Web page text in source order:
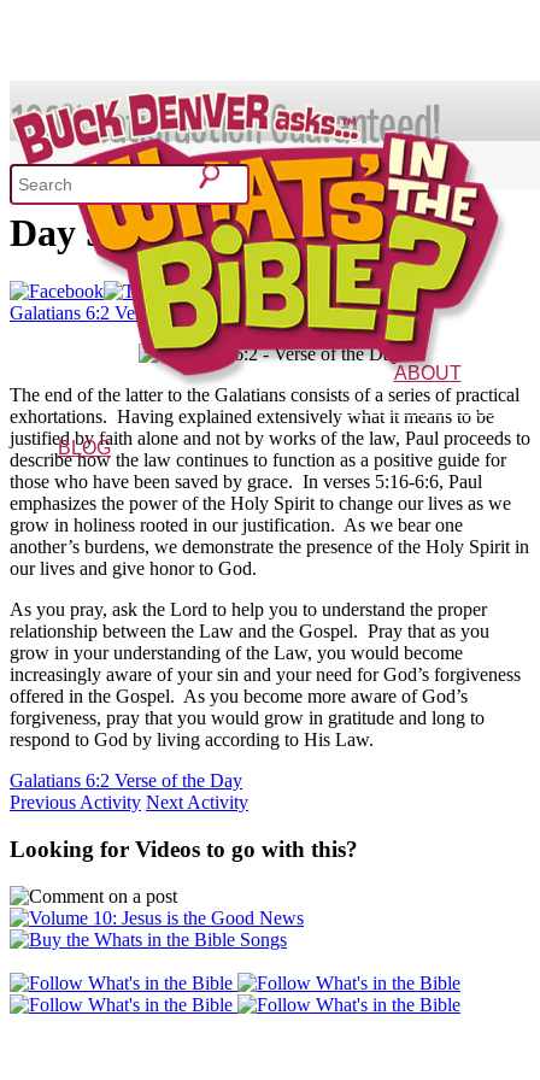
SHOP
What's In the Bible?
52 Week Bible Curriculum
ABOUT
The Vision Characters
BLOG
Galatians 6:2 – Verse of the
Day 9/10/13
Galatians 6:2 Verse of the Day
The end of the latter to the Galatians consists of a series of practical
exhortations. Having explained extensively what it means to be
justified by faith alone and not by works of the law, Paul proceeds to
describe how the law continues to function as a positive guide for
those who have been saved by grace. In verses 5:16-6:6, Paul
emphasizes the power of the Holy Spirit to change our lives as we
grow in holiness rooted in our justification. As we bear one
another’s burdens, we demonstrate the presence of the Holy Spirit in
our lives and give honor to God.
As you pray, ask the Lord to help you to understand the proper
relationship between the Law and the Gospel. Pray that as you
grow in your understanding of the Law, you would become
increasingly aware of your sin and your need for God’s forgiveness
offered in the Gospel. As you become more aware of God’s
forgiveness, pray that you would grow in gratitude and long to
respond to God by living according to His Law.
Galatians 6:2 Verse of the Day
Previous Activity Next Activity
Looking for Videos to go with this?